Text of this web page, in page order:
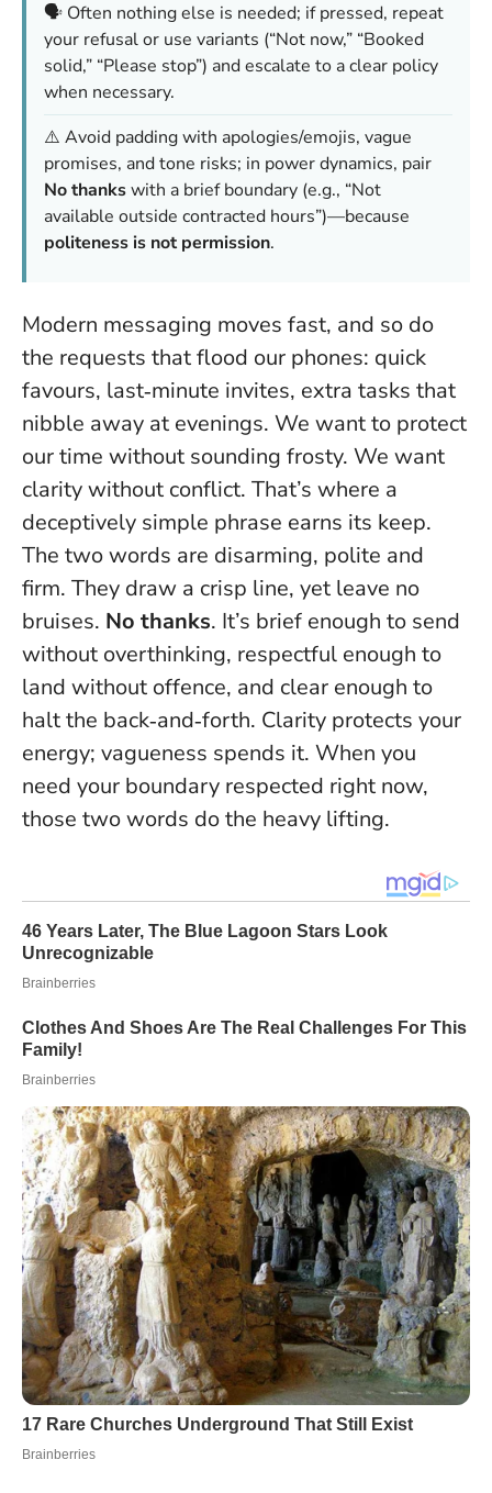
🗣️ Often nothing else is needed; if pressed, repeat
your refusal or use variants (“Not now,” “Booked
solid,” “Please stop”) and escalate to a clear policy
when necessary.
⚠️ Avoid padding with apologies/emojis, vague
promises, and tone risks; in power dynamics, pair
No thankswith a brief boundary (e.g., “Not
available outside contracted hours”)—because
politeness is not permission.
Modern messaging moves fast, and so do
the requests that flood our phones: quick
favours, last‑minute invites, extra tasks that
nibble away at evenings. We want to protect
our time without sounding frosty. We want
clarity without conflict. That’s where a
deceptively simple phrase earns its keep.
The two words are disarming, polite and
firm. They draw a crisp line, yet leave no
bruises. No thanks. It’s brief enough to send
without overthinking, respectful enough to
land without offence, and clear enough to
halt the back‑and‑forth. Clarity protects your
energy; vagueness spends it. When you
need your boundary respected right now,
those two words do the heavy lifting.